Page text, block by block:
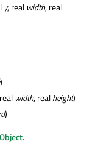
y, real width, real
)
width, realheight)
)
.